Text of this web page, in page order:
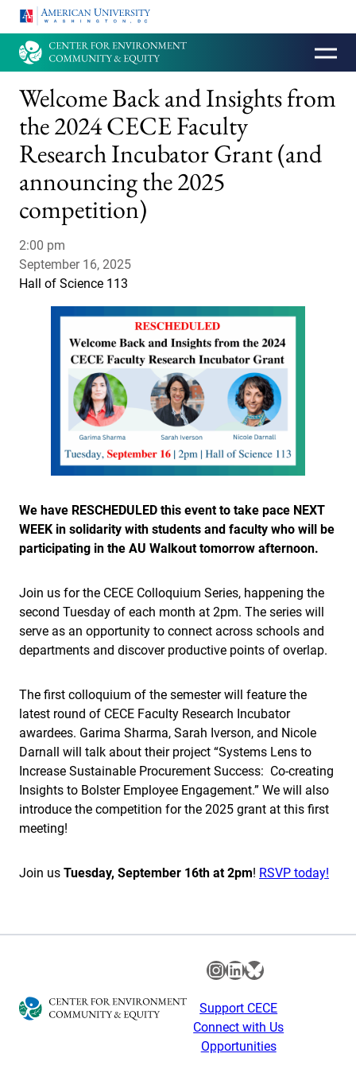
HOMEPAGE
Welcome Back and Insights from
the 2024 CECE Faculty
Research Incubator Grant (and
announcing the 2025
competition)
2:00 pm
September 16, 2025
Hall of Science 113
We have RESCHEDULED this event to take pace NEXT
WEEK in solidarity with students and faculty who will be
participating in the AU Walkout tomorrow afternoon.
Join us for the CECE Colloquium Series, happening the
second Tuesday of each month at 2pm. The series will
serve as an opportunity to connect across schools and
departments and discover productive points of overlap.
The first colloquium of the semester will feature the
latest round of CECE Faculty Research Incubator
awardees. Garima Sharma, Sarah Iverson, and Nicole
Darnall will talk about their project “Systems Lens to
Increase Sustainable Procurement Success: Co-creating
Insights to Bolster Employee Engagement.” We will also
introduce the competition for the 2025 grant at this first
meeting!
Join us Tuesday, September 16th at 2pm! RSVP today!
Instagram
LinkedIn
Bluesky
Support CECE
Connect with Us
Opportunities